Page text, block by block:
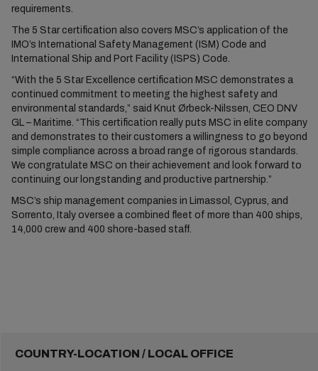
requirements.
The 5 Star certification also covers MSC’s application of the
IMO’s International Safety Management (ISM) Code and
International Ship and Port Facility (ISPS) Code.
“With the 5 Star Excellence certification MSC demonstrates a
continued commitment to meeting the highest safety and
environmental standards,” said Knut Ørbeck-Nilssen, CEO DNV
GL – Maritime. “This certification really puts MSC in elite company
and demonstrates to their customers a willingness to go beyond
simple compliance across a broad range of rigorous standards.
We congratulate MSC on their achievement and look forward to
continuing our longstanding and productive partnership.”
MSC’s ship management companies in Limassol, Cyprus, and
Sorrento, Italy oversee a combined fleet of more than 400 ships,
14,000 crew and 400 shore-based staff.
COUNTRY-LOCATION / LOCAL OFFICE